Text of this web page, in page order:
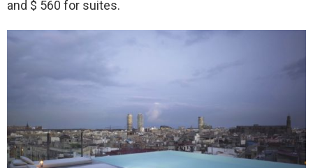
and $ 560 for suites.